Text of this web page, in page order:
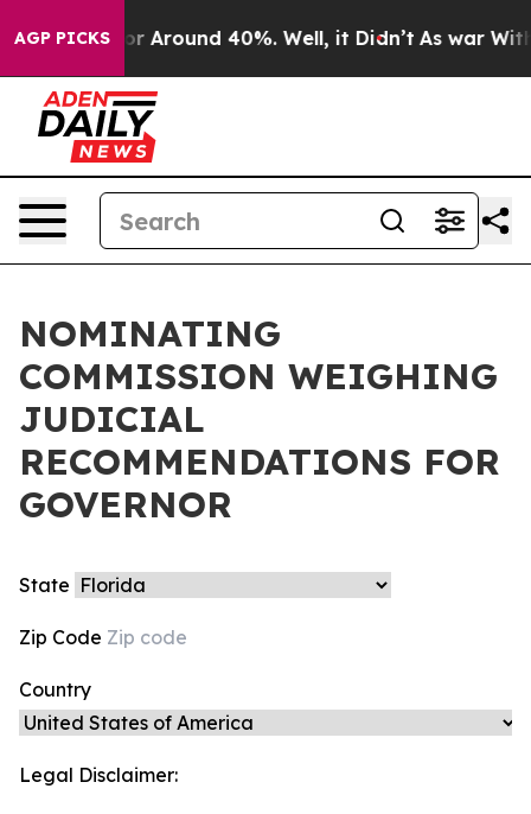
AGP PICKS
a Floor Around 40%. Well, it Didn’t As war With
NOMINATING
COMMISSION WEIGHING
JUDICIAL
RECOMMENDATIONS FOR
GOVERNOR
State
Zip Code
Country
Legal Disclaimer: